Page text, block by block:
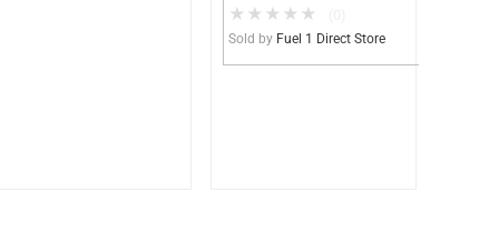
Gasoline, DEF,
Lubricants (UL2085
Upgradable)
★ ★ ★ ★ ★
Sold by Fuel 1 Direct Store